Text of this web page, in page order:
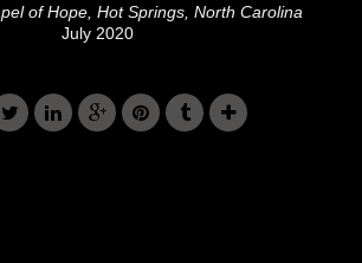
of Hope, Hot Springs, North Carolina
July 2020